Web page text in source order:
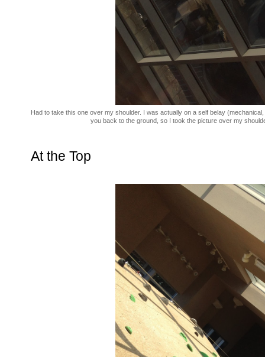
Had to take this one over my shoulder. I was actually on a self belay
you back to the ground, so I took the picture over my
At the Top